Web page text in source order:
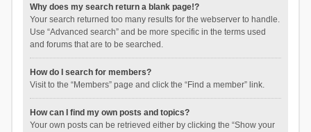
Why does my search return a blank page!?
Your search returned too many results for the webserver to handle.
Use “Advanced search” and be more specific in the terms used
and forums that are to be searched.
How do I search for members?
Visit to the “Members” page and click the “Find a member” link.
How can I find my own posts and topics?
Your own posts can be retrieved either by clicking the “Show your